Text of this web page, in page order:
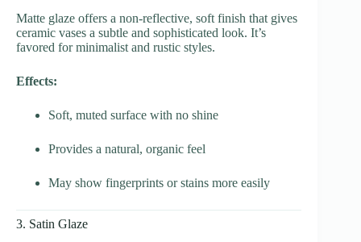
Matte glaze offers a non-reflective, soft finish that gives
ceramic vases a subtle and sophisticated look. It’s
favored for minimalist and rustic styles.
Effects:
Soft, muted surface with no shine
Provides a natural, organic feel
May show fingerprints or stains more easily
3. Satin Glaze